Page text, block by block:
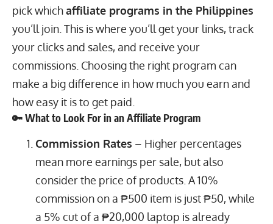
pick whichaffiliate programs in the Philippines
you’ll join. This is where you’ll get your links, track
your clicks and sales, and receive your
commissions. Choosing the right program can
make a big difference in how much you earn and
how easy it is to get paid.
🔑 What to Look For in an Affiliate Program
Commission Rates – Higher percentages
mean more earnings per sale, but also
consider the price of products. A 10%
commission on a ₱500 item is just ₱50, while
a 5% cut of a ₱20,000 laptop is already